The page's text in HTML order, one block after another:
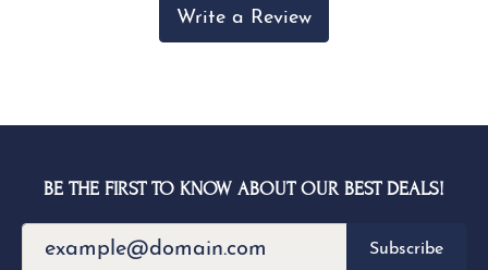
Write a Review
BE THE FIRST TO KNOW ABOUT OUR BEST DEALS!
Subscribe